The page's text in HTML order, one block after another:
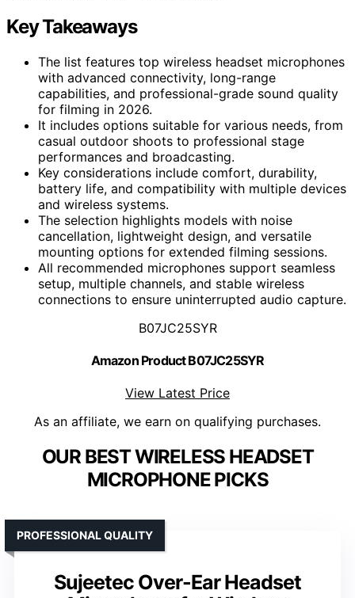
Key Takeaways
The list features top wireless headset microphones
with advanced connectivity, long-range
capabilities, and professional-grade sound quality
for filming in 2026.
It includes options suitable for various needs, from
casual outdoor shoots to professional stage
performances and broadcasting.
Key considerations include comfort, durability,
battery life, and compatibility with multiple devices
and wireless systems.
The selection highlights models with noise
cancellation, lightweight design, and versatile
mounting options for extended filming sessions.
All recommended microphones support seamless
setup, multiple channels, and stable wireless
connections to ensure uninterrupted audio capture.
B07JC25SYR
Amazon Product B07JC25SYR
View Latest Price
As an affiliate, we earn on qualifying purchases.
OUR BEST WIRELESS HEADSET
MICROPHONE PICKS
Sujeetec Over-Ear Headset
PROFESSIONAL QUALITY